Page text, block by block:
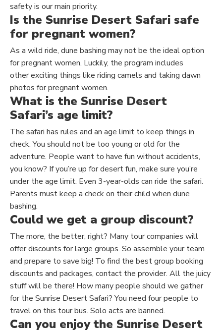
safety is our main priority.
Is the Sunrise Desert Safari safe
for pregnant women?
As a wild ride, dune bashing may not be the ideal option
for pregnant women. Luckily, the program includes
otherexciting things like riding camels and taking dawn
photos for pregnant women.
What is the Sunrise Desert
Safari’s age limit?
The safari has rules and an age limit to keep things in
check.You should not be too young or old for the
adventure. People want to have fun without accidents,
you know? If you’re up for desert fun, make sure you’re
under the age limit. Even 3-year-olds can ride the safari.
Parents must keep a check on their child when dune
bashing.
Could we get a group discount?
The more, the better, right? Many tour companies will
offer discounts for large groups. So assemble your team
and prepare to save big! To find the best group booking
discounts and packages, contact the provider. All the juicy
stuff will be there! How many people should we gather
for the Sunrise Desert Safari?You need four people to
travelon this tour bus. Solo acts are banned.
Can you enjoy the Sunrise Desert